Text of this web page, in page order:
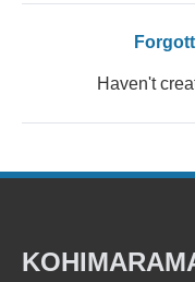
Haven't